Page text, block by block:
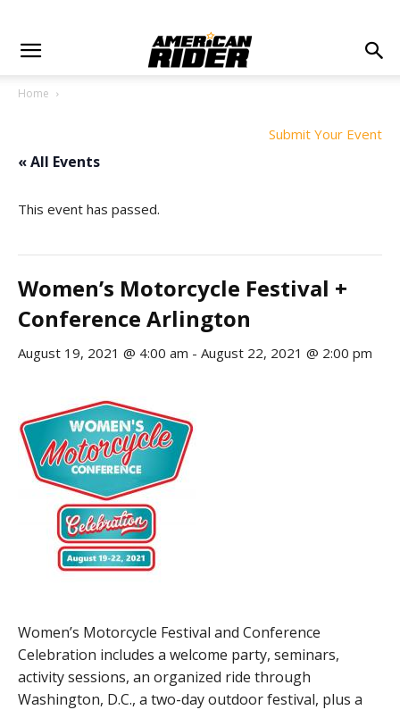
Home
Submit Your Event
« All Events
This event has passed.
Women’s Motorcycle Festival +
Conference Arlington
August 19, 2021 @ 4:00 am - August 22, 2021 @ 2:00 pm
Women’s Motorcycle Festival and Conference
Celebration includes a welcome party, seminars,
activity sessions, an organized ride through
Washington, D.C., a two-day outdoor festival, plus a